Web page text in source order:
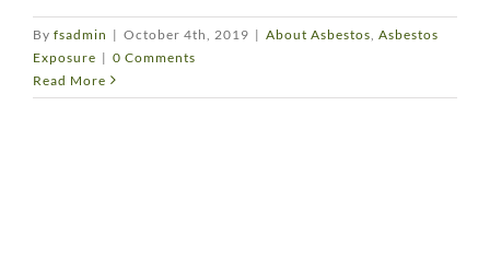
By fsadmin | October 4th, 2019 | About Asbestos Asbestos
Exposure | 0 Comments
Read More